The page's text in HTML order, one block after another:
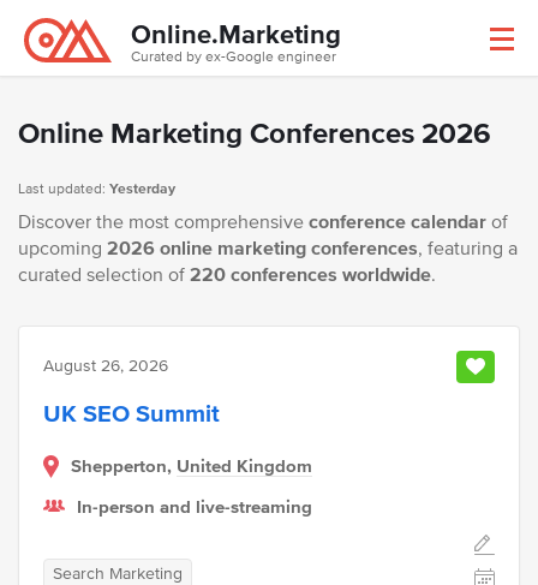
Online.Marketing
Curated by ex-Google engineer
Online Marketing Conferences 2026
Discover the most comprehensive conference calendar of
upcoming 2026 online marketing conferences, featuring a
curated selection of 220 conferences worldwide.
Last updated: Yesterday
August 26, 2026
UK SEO Summit
Shepperton, United Kingdom
In-person and live-streaming
Search Marketing